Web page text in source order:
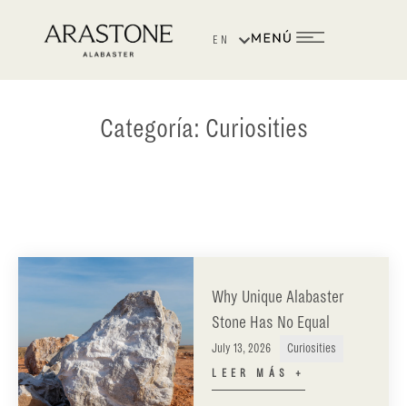
EN
ES
Categoría: Curiosities
Why Unique Alabaster
Stone Has No Equal
July 13, 2026 Curiosities
LEER MÁS +